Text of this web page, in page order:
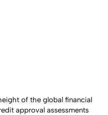
of the global financial
approval assessments